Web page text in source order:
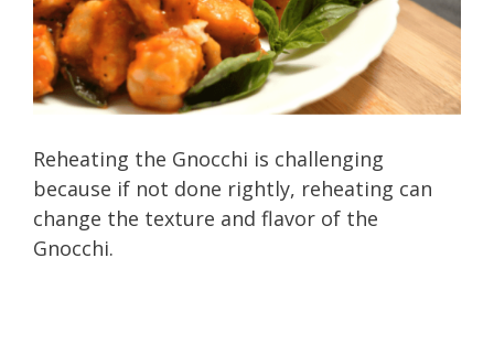
Reheating the Gnocchi is challenging
because if not done rightly, reheating can
change the texture and flavor of the
Gnocchi.